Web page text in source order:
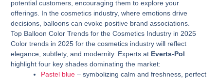
potential customers, encouraging them to explore your
offerings. In the cosmetics industry, where emotions drive
decisions, balloons can evoke positive brand associations.
Top Balloon Color Trends for the Cosmetics Industry in 2025
Color trends in 2025 for the cosmetics industry will reflect
elegance, subtlety, and modernity. Experts at Everts-Pol
highlight four key shades dominating the market:
Pastel blue – symbolizing calm and freshness, perfect